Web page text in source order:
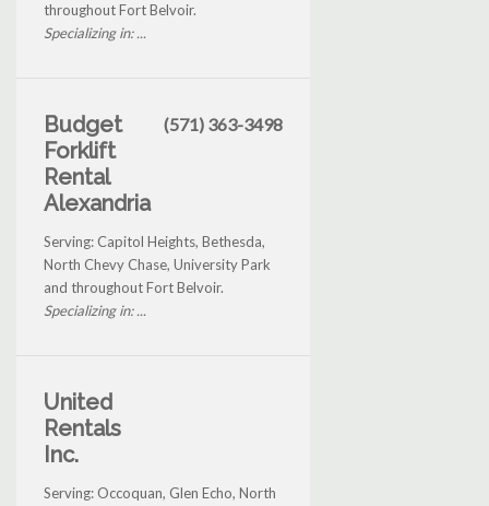
throughout Fort Belvoir.
Specializing in: ...
Budget
Forklift
Rental
Alexandria
(571) 363-3498
Serving: Capitol Heights, Bethesda,
North Chevy Chase, University Park
and throughout Fort Belvoir.
Specializing in: ...
United
Rentals
Inc.
Serving: Occoquan, Glen Echo, North